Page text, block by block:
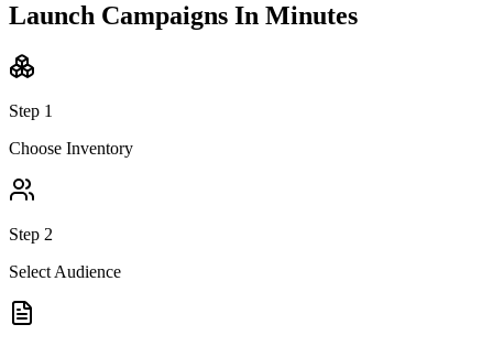
Launch Campaigns In Minutes
Step 1
Choose Inventory
Step 2
Select Audience